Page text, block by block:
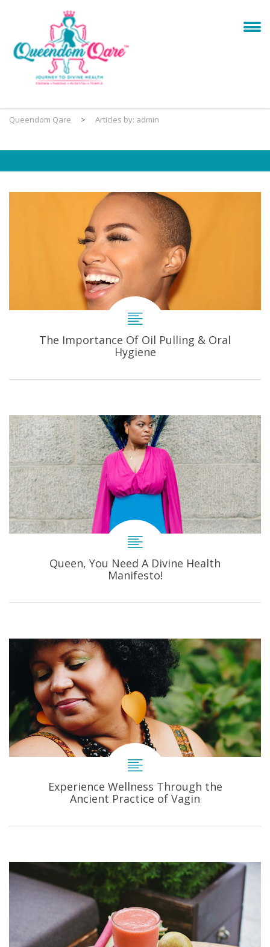
Queendom Qare > Articles by: admin
The Importance Of Oil Pulling & Oral
Hygiene
Queen, You Need A Divine Health
Manifesto!
Experience Wellness Through the
Ancient Practice of Vagin